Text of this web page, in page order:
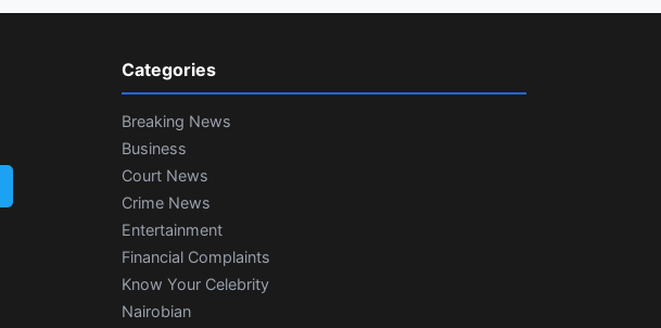
Categories
Breaking News
Business
Court News
Crime News
Entertainment
Financial Complaints
Know Your Celebrity
Nairobian